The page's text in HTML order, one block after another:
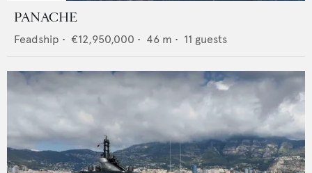
PANACHE
Feadship • €12,950,000 • 46 m • 11 guests